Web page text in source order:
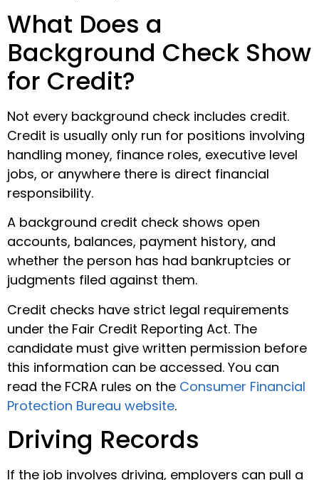
What Does a
Background Check Show
for Credit?
Not every background check includes credit.
Credit is usually only run for positions involving
handling money, finance roles, executive level
jobs, or anywhere there is direct financial
responsibility.
A background credit check shows open
accounts, balances, payment history, and
whether the person has had bankruptcies or
judgments filed against them.
Credit checks have strict legal requirements
under the Fair Credit Reporting Act. The
candidate must give written permission before
this information can be accessed. You can
read the FCRA rules on the Consumer Financial
Protection Bureau website.
Driving Records
If the job involves driving, employers can pull a